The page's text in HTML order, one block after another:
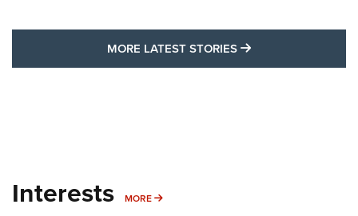
MORE LATEST STORIES MORE LATEST
Interests MORE MORE INTERESTS